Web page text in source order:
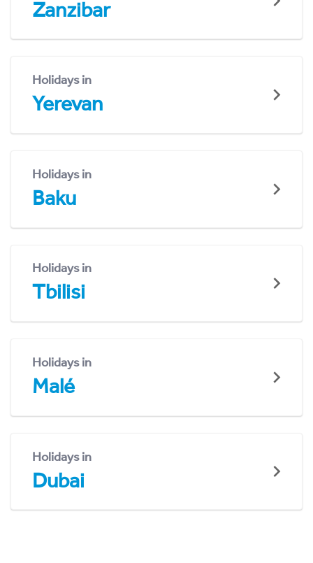
Zanzibar
Holidays in
Yerevan
Holidays in
Baku
Holidays in
Tbilisi
Holidays in
Malé
Holidays in
Dubai